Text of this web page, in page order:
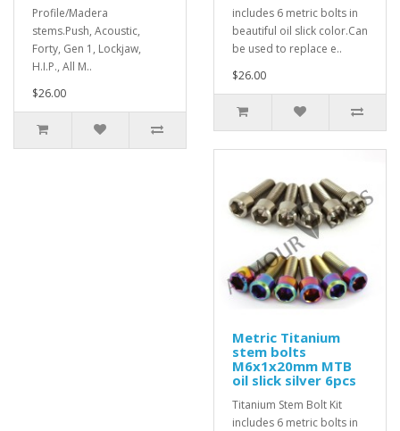
Profile/Madera
stems.Push, Acoustic,
Forty, Gen 1, Lockjaw,
H.I.P., All M..
$26.00
includes 6 metric bolts in
beautiful oil slick color.Can
be used to replace e..
$26.00
Metric Titanium
stem bolts
M6x1x20mm MTB
oil slick silver 6pcs
Titanium Stem Bolt Kit
includes 6 metric bolts in